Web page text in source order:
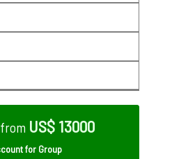
US$ 13000
for Group